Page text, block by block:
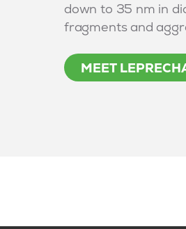
down to 35 nm in
fragments and
MEET